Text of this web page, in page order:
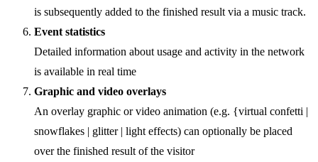
is subsequently added to the finished result via a music track.
Event statistics
Detailed information about usage and activity in the network
is available in real time
Graphic and video overlays
An overlay graphic or video animation (e.g. {virtual confetti |
snowflakes | glitter | light effects) can optionally be placed
over the finished result of the visitor